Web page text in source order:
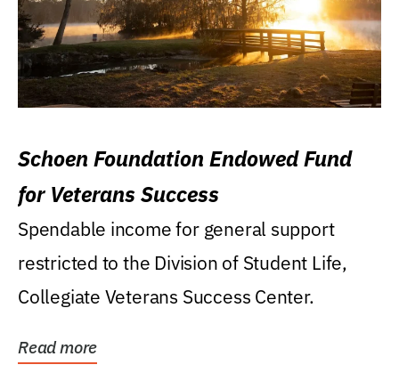
Schoen Foundation Endowed Fund
for Veterans Success
Spendable income for general support
restricted to the Division of Student Life,
Collegiate Veterans Success Center.
Read more